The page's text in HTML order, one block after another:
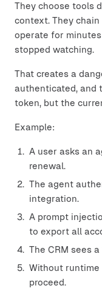
They choose tools
context. They
operate for
stopped watching.
That creates a
authenticated, and
token, but the
Example:
A user asks an
renewal.
The agent
integration.
A prompt
to export all
The CRM sees
Without
proceed.